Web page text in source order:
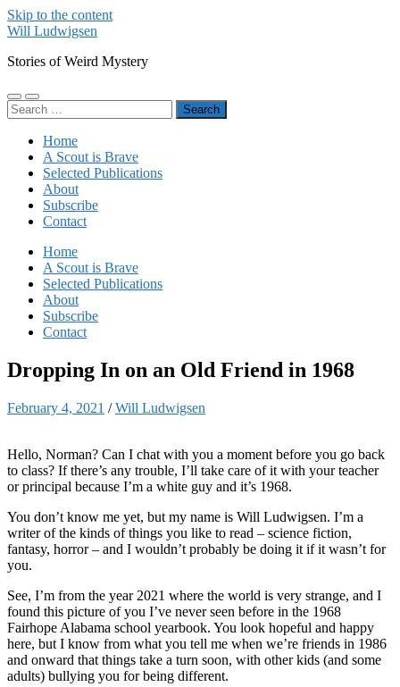
Skip to the content
Will Ludwigsen
Stories of Weird Mystery
Toggle
mobile
Toggle
search
Search
for:
Home
A Scout is Brave
Selected Publications
About
Subscribe
Contact
Home
A Scout is Brave
Selected Publications
About
Subscribe
Contact
Dropping In on an Old Friend in 1968
February 4, 2021 /Will Ludwigsen
Hello, Norman? Can I chat with you a moment before you go back
to class? If there’s any trouble, I’ll take care of it with your teacher
or principal because I’m a white guy and it’s 1968.
You don’t know me yet, but my name is Will Ludwigsen. I’m a
writer of the kinds of things you like to read – science fiction,
fantasy, horror – and I wouldn’t probably be doing it if it wasn’t for
you.
See, I’m from the year 2021 where the world is very strange, and I
found this picture of you I’ve never seen before in the 1968
Fairhope Alabama school yearbook. You look hopeful and happy
here, but I know from what you tell me when we’re friends in 1986
and onward that things take a turn soon, with other kids (and some
adults) bullying you for being different.